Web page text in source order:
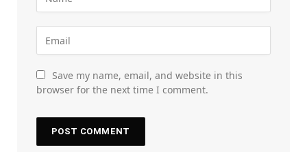
Save my name, email, and website in this
browser for the next time I comment.